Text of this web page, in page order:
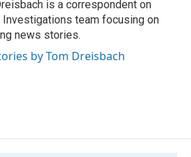
is a correspondent on
Investigations team focusing on
news stories.
by Tom Dreisbach